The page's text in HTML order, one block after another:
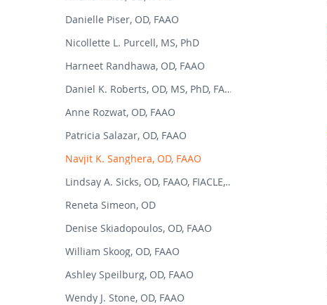
Danielle Piser, OD, FAAO
Nicollette L. Purcell, MS, PhD
Harneet Randhawa, OD, FAAO
Daniel K. Roberts, OD, MS, PhD, FAAO
Anne Rozwat, OD, FAAO
Patricia Salazar, OD, FAAO
Navjit K. Sanghera, OD, FAAO
Lindsay A. Sicks, OD, FAAO, FIACLE, FSLS
Reneta Simeon, OD
Denise Skiadopoulos, OD, FAAO
William Skoog, OD, FAAO
Ashley Speilburg, OD, FAAO
Wendy J. Stone, OD, FAAO